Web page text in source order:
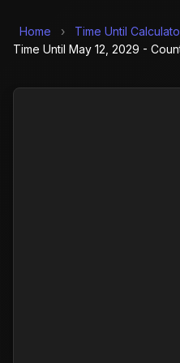
Home › Time Until
Time Until May 12, 2029 -